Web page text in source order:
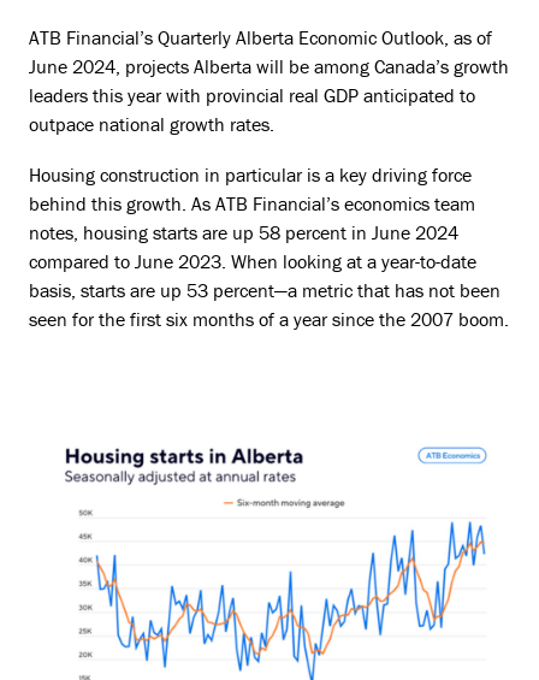
ATB Financial’s Quarterly Alberta Economic Outlook, as of
June 2024, projects Alberta will be among Canada’s growth
leaders this year with provincial real GDP anticipated to
outpace national growth rates.
Housing construction in particular is a key driving force
behind this growth. As ATB Financial’s economics team
notes, housing starts are up 58 percent in June 2024
compared to June 2023. When looking at a year-to-date
basis, starts are up 53 percent—a metric that has not been
seen for the first six months of a year since the 2007 boom.